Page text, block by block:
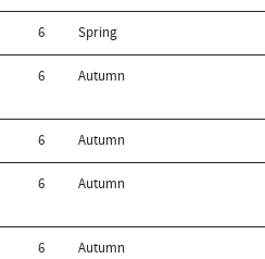
6 Spring
6 Autumn
6 Autumn
6 Autumn
6 Autumn